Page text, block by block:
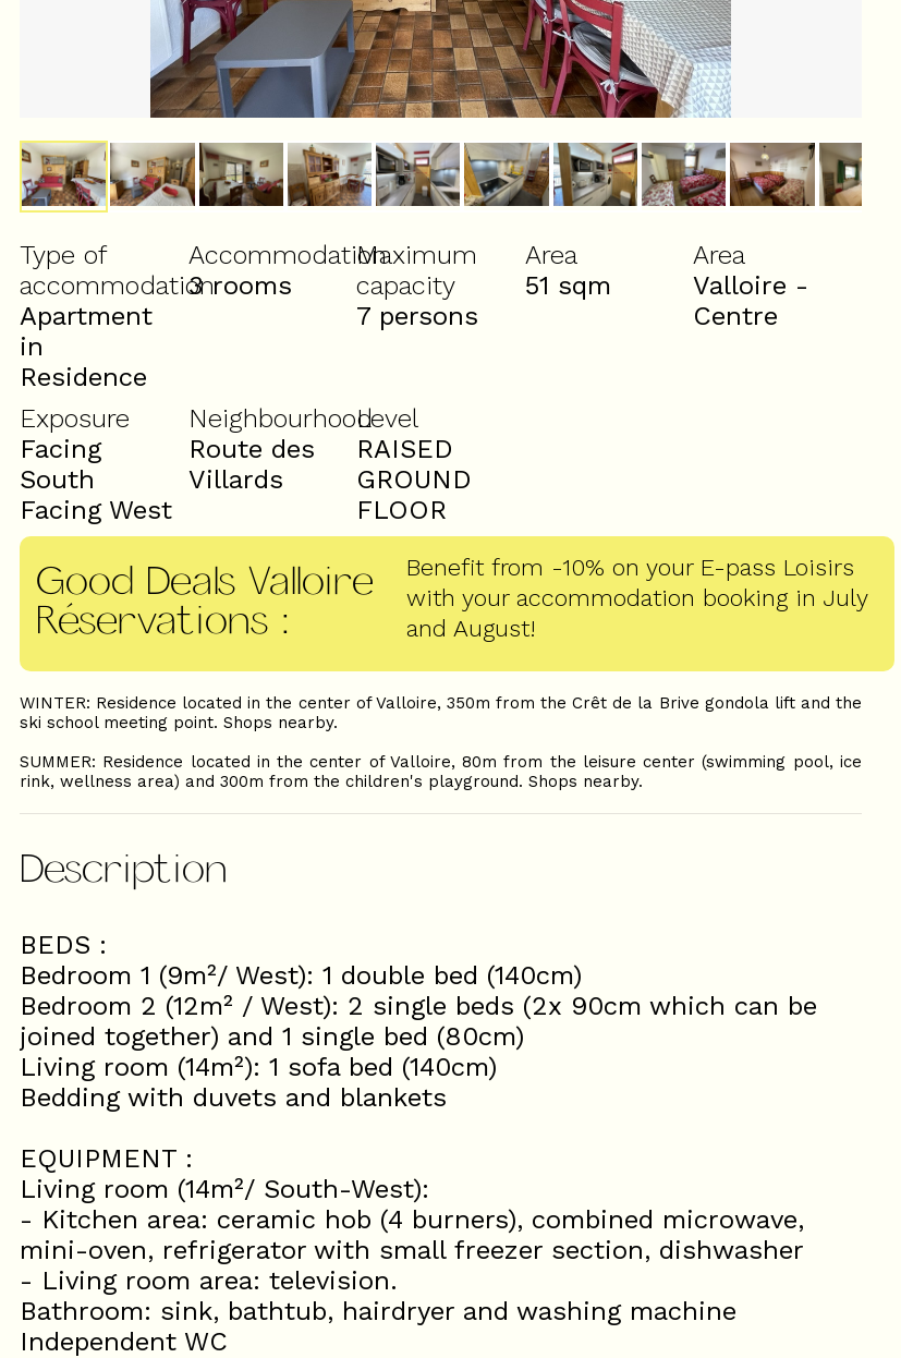
Type of
accommodation
Apartment
in
Residence
Accommodation
3 rooms
Maximum
capacity
7 persons
Area
51 sqm
Area
Valloire -
Centre
Exposure
Facing
South
Facing West
Neighbourhood
Route des
Villards
Level
RAISED
GROUND
FLOOR
Good Deals Valloire
Réservations :
Benefit from -10% on your E-pass Loisirs
with your accommodation booking in July
and August!
WINTER: Residence located in the center of Valloire, 350m from the Crêt de la Brive gondola lift and the
ski school meeting point. Shops nearby.
SUMMER: Residence located in the center of Valloire, 80m from the leisure center (swimming pool, ice
rink, wellness area) and 300m from the children's playground. Shops nearby.
Description
BEDS :
Bedroom 1 (9m²/ West): 1 double bed (140cm)
Bedroom 2 (12m² / West): 2 single beds (2x 90cm which can be
joined together) and 1 single bed (80cm)
Living room (14m²): 1 sofa bed (140cm)
Bedding with duvets and blankets
EQUIPMENT :
Living room (14m²/ South-West):
- Kitchen area: ceramic hob (4 burners), combined microwave,
mini-oven, refrigerator with small freezer section, dishwasher
- Living room area: television.
Bathroom: sink, bathtub, hairdryer and washing machine
Independent WC